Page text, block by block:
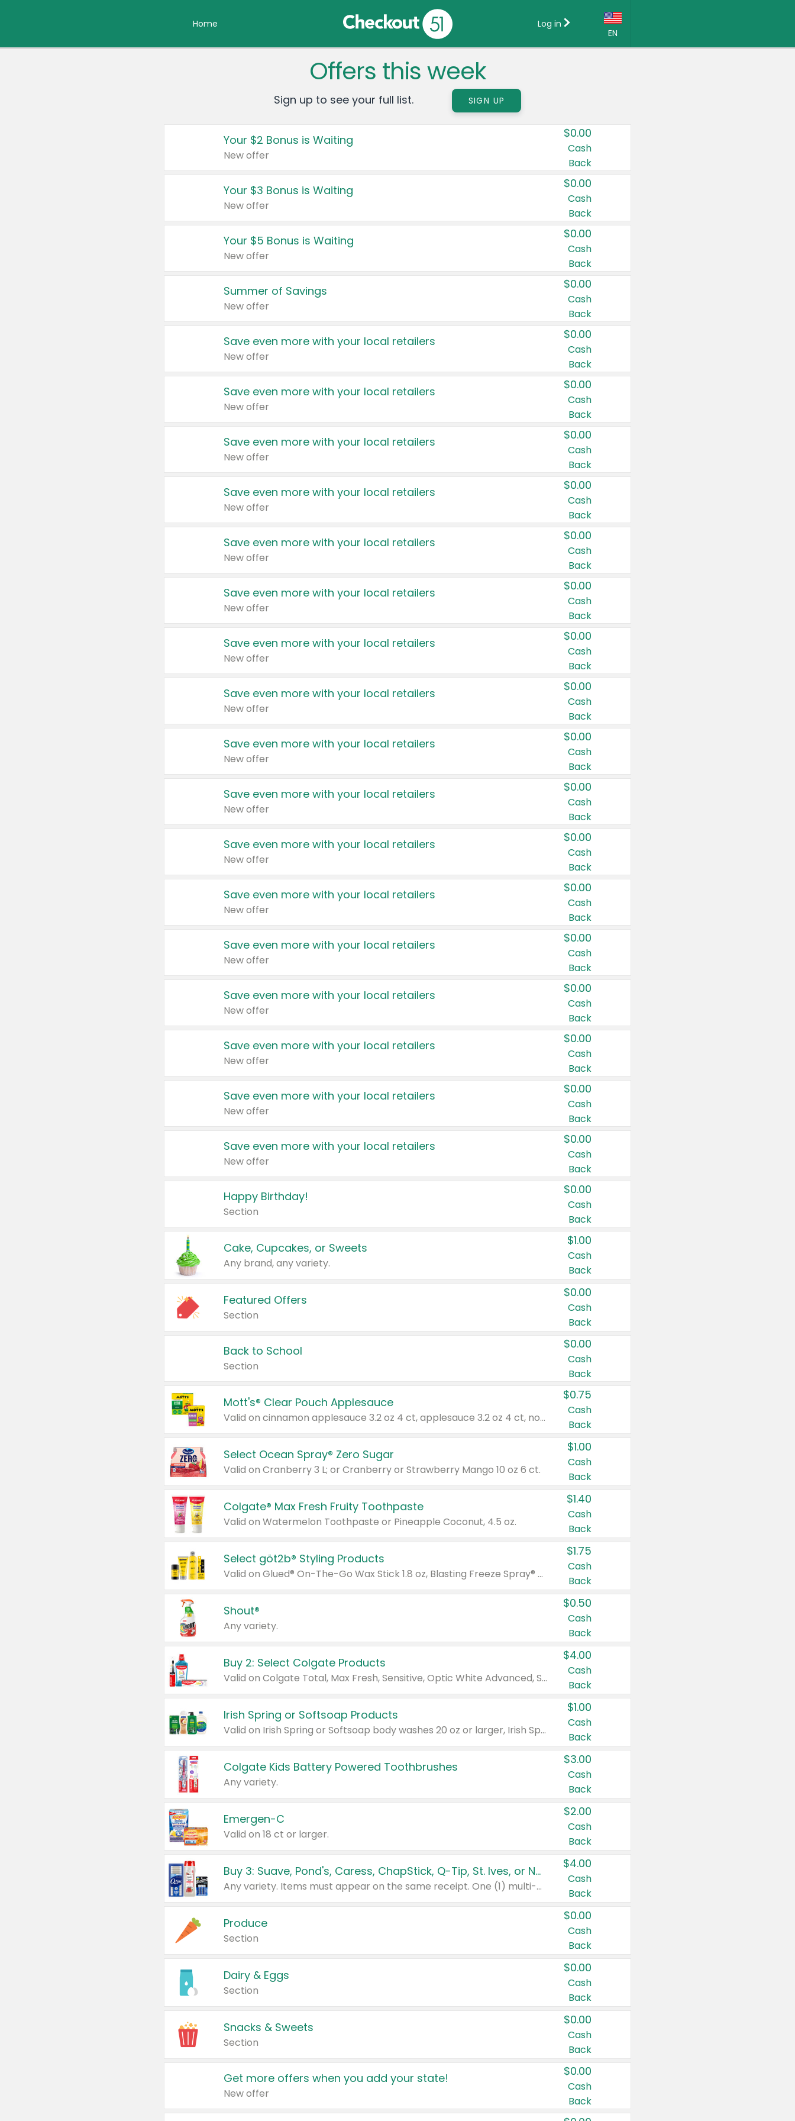
Home
EN
Country:
Canada
United States
Log in
Offers this week
Sign up to see your full list. SIGN UP
Your $2 Bonus is Waiting
New offer
$0.00
Cash
Back
Your $3 Bonus is Waiting
New offer
$0.00
Cash
Back
Your $5 Bonus is Waiting
New offer
$0.00
Cash
Back
Summer of Savings
New offer
$0.00
Cash
Back
Save even more with your local retailers
New offer
$0.00
Cash
Back
Save even more with your local retailers
New offer
$0.00
Cash
Back
Save even more with your local retailers
New offer
$0.00
Cash
Back
Save even more with your local retailers
New offer
$0.00
Cash
Back
Save even more with your local retailers
New offer
$0.00
Cash
Back
Save even more with your local retailers
New offer
$0.00
Cash
Back
Save even more with your local retailers
New offer
$0.00
Cash
Back
Save even more with your local retailers
New offer
$0.00
Cash
Back
Save even more with your local retailers
New offer
$0.00
Cash
Back
Save even more with your local retailers
New offer
$0.00
Cash
Back
Save even more with your local retailers
New offer
$0.00
Cash
Back
Save even more with your local retailers
New offer
$0.00
Cash
Back
Save even more with your local retailers
New offer
$0.00
Cash
Back
Save even more with your local retailers
New offer
$0.00
Cash
Back
Save even more with your local retailers
New offer
$0.00
Cash
Back
Save even more with your local retailers
New offer
$0.00
Cash
Back
Save even more with your local retailers
New offer
$0.00
Cash
Back
Happy Birthday!
Section
$0.00
Cash
Back
Cake, Cupcakes, or Sweets
Any brand, any variety.
$1.00
Cash
Back
Featured Offers
Section
$0.00
Cash
Back
Back to School
Section
$0.00
Cash
Back
Mott's® Clear Pouch Applesauce
Valid on cinnamon applesauce 3.2 oz 4 ct, applesauce 3.2 oz 4 ct, no sugar added applesauce 3.2 oz 4 ct, or fruit smoothie mixed berry 4.2 oz 4 ct.
$0.75
Cash
Back
Select Ocean Spray® Zero Sugar
Valid on Cranberry 3 L; or Cranberry or Strawberry Mango 10 oz 6 ct.
$1.00
Cash
Back
Colgate® Max Fresh Fruity Toothpaste
Valid on Watermelon Toothpaste or Pineapple Coconut, 4.5 oz.
$1.40
Cash
Back
Select göt2b® Styling Products
Valid on Glued® On-The-Go Wax Stick 1.8 oz, Blasting Freeze Spray® Extra Strong Rigid Hold for Spiked Styles 12 oz, Styling Spiking Glue Water-Resistant Bold Screaming Hold Spikes 6 oz, 2-in-1 Brow Gel & Edge Control Strong Hold Eyebrow & Hair Mascara 0.54 oz.
$1.75
Cash
Back
Shout®
Any variety.
$0.50
Cash
Back
Buy 2: Select Colgate Products
Valid on Colgate Total, Max Fresh, Sensitive, Optic White Advanced, Stain Fighter, Purple or Charcoal toothpastes 3 oz or larger, Colgate 360°, Total, Gum Health, Expert or Optic White toothbrushes , mouthwashes or mouth rinses 16 oz or larger. Excludes 3 pack toothpastes. Items must appear on the same receipt.
$4.00
Cash
Back
Irish Spring or Softsoap Products
Valid on Irish Spring or Softsoap body washes 20 oz or larger, Irish Spring bar soap multi-packs 6 ct or larger, or Softsoap liquid hand soap refills 50 oz.
$1.00
Cash
Back
Colgate Kids Battery Powered Toothbrushes
Any variety.
$3.00
Cash
Back
Emergen-C
Valid on 18 ct or larger.
$2.00
Cash
Back
Buy 3: Suave, Pond's, Caress, ChapStick, Q-Tip, St. Ives, or Noxzema Products
Any variety. Items must appear on the same receipt. One (1) multi-pack is considered one (1) item purchased.
$4.00
Cash
Back
Produce
Section
$0.00
Cash
Back
Dairy & Eggs
Section
$0.00
Cash
Back
Snacks & Sweets
Section
$0.00
Cash
Back
Get more offers when you add your state!
New offer
$0.00
Cash
Back